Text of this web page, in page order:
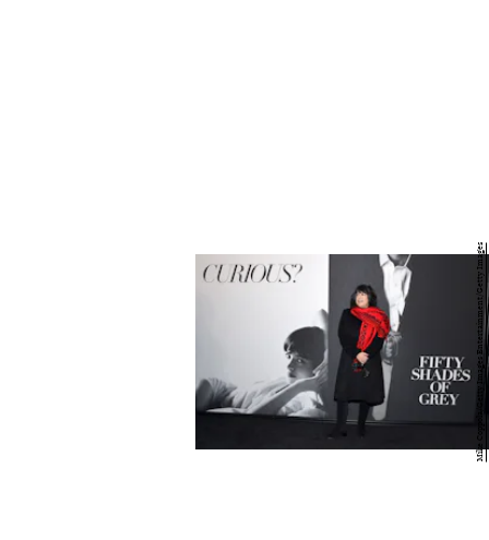
Mike Coppola/Getty Images Entertainment/Getty Images